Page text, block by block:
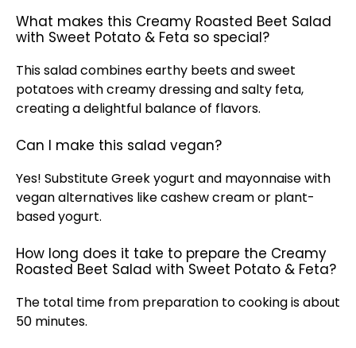
What makes this Creamy Roasted Beet Salad
with Sweet Potato & Feta so special?
This salad combines earthy beets and sweet
potatoes with creamy dressing and salty feta,
creating a delightful balance of flavors.
Can I make this salad vegan?
Yes! Substitute Greek yogurt and mayonnaise with
vegan alternatives like cashew cream or plant-
based yogurt.
How long does it take to prepare the Creamy
Roasted Beet Salad with Sweet Potato & Feta?
The total time from preparation to cooking is about
50 minutes.